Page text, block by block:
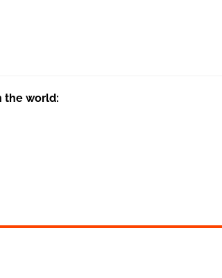
the world: